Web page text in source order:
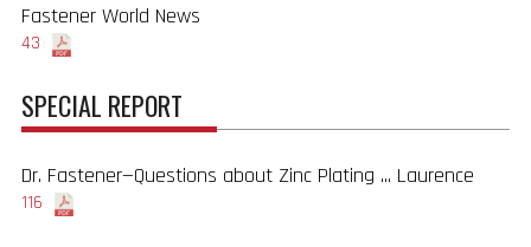
Fastener World News
43
SPECIAL REPORT
Dr. Fastener—Questions about Zinc Plating ... Laurence
116